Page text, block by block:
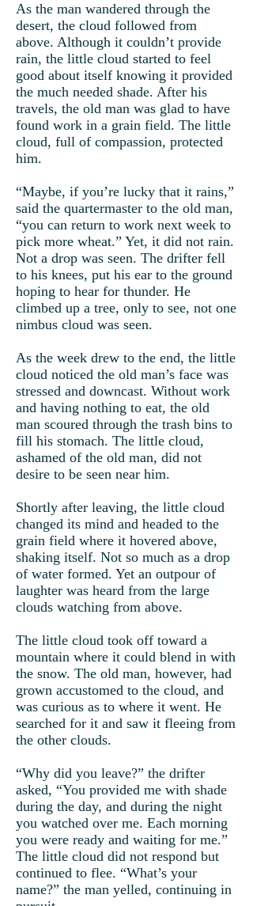
As the man wandered through the
desert, the cloud followed from
above. Although it couldn’t provide
rain, the little cloud started to feel
good about itself knowing it provided
the much needed shade. After his
travels, the old man was glad to have
found work in a grain field. The little
cloud, full of compassion, protected
him.
“Maybe, if you’re lucky that it rains,”
said the quartermaster to the old man,
“you can return to work next week to
pick more wheat.” Yet, it did not rain.
Not a drop was seen. The drifter fell
to his knees, put his ear to the ground
hoping to hear for thunder. He
climbed up a tree, only to see, not one
nimbus cloud was seen.
As the week drew to the end, the little
cloud noticed the old man’s face was
stressed and downcast. Without work
and having nothing to eat, the old
man scoured through the trash bins to
fill his stomach. The little cloud,
ashamed of the old man, did not
desire to be seen near him.
Shortly after leaving, the little cloud
changed its mind and headed to the
grain field where it hovered above,
shaking itself. Not so much as a drop
of water formed. Yet an outpour of
laughter was heard from the large
clouds watching from above.
The little cloud took off toward a
mountain where it could blend in with
the snow. The old man, however, had
grown accustomed to the cloud, and
was curious as to where it went. He
searched for it and saw it fleeing from
the other clouds.
“Why did you leave?” the drifter
asked, “You provided me with shade
during the day, and during the night
you watched over me. Each morning
you were ready and waiting for me.”
The little cloud did not respond but
continued to flee. “What’s your
name?” the man yelled, continuing in